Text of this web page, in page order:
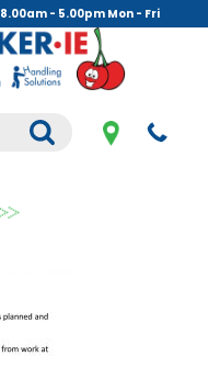
8.00am - 5.00pm Mon - Fri
.